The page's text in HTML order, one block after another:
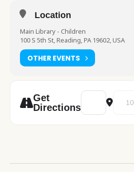
Location
Main Library - Children
100 S 5th St, Reading, PA 19602, USA
OTHER EVENTS
Get
Directions
Address -